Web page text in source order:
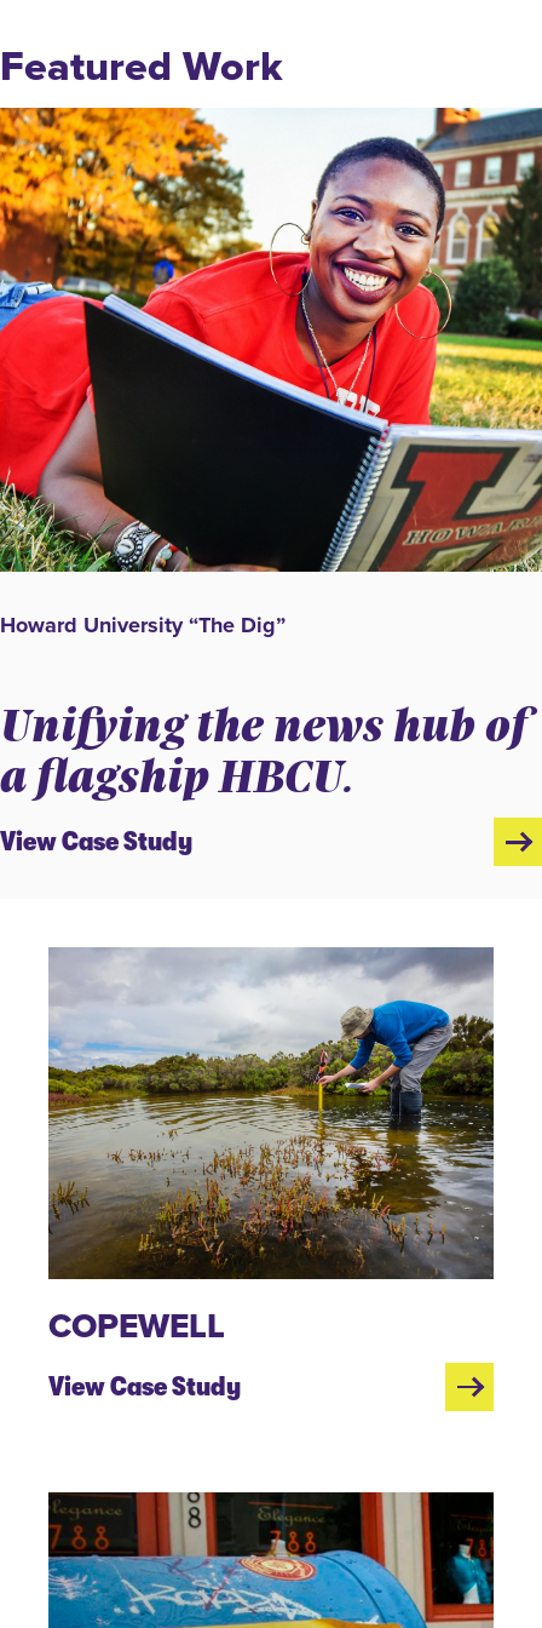
Featured Work
Howard University “The Dig”
Unifying the news hub of
a flagship HBCU.
View Case Study
COPEWELL
View Case Study